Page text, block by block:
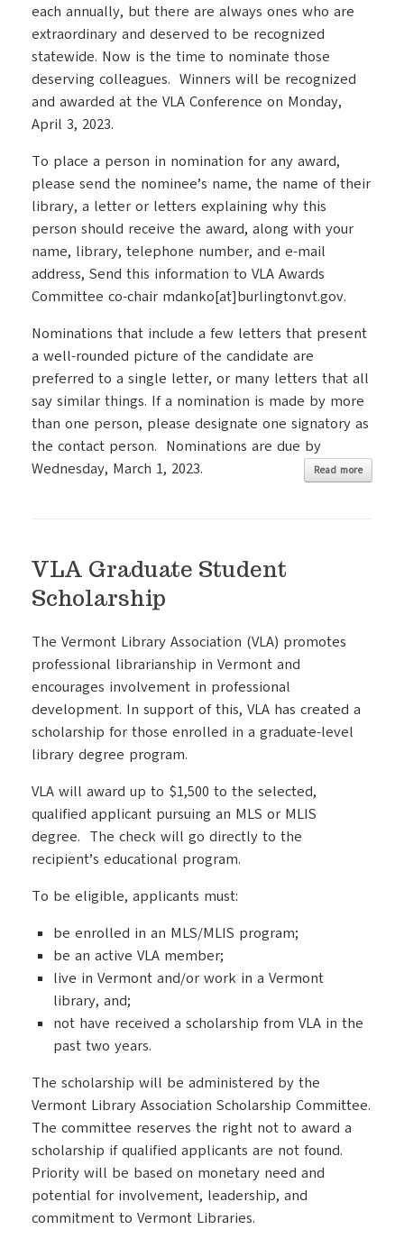
each annually, but there are always ones who are
extraordinary and deserved to be recognized
statewide. Now is the time to nominate those
deserving colleagues. Winners will be recognized
and awarded at the VLA Conference on Monday,
April 3, 2023.
To place a person in nomination for any award,
please send the nominee’s name, the name of their
library, a letter or letters explaining why this
person should receive the award, along with your
name, library, telephone number, and e-mail
address, Send this information to VLA Awards
Committee co-chair mdanko[at]burlingtonvt.gov.
Nominations that include a few letters that present
a well-rounded picture of the candidate are
preferred to a single letter, or many letters that all
say similar things. If a nomination is made by more
than one person, please designate one signatory as
the contact person. Nominations are due by
Wednesday, March 1, 2023.
Read more
VLA Graduate Student
Scholarship
The Vermont Library Association (VLA) promotes
professional librarianship in Vermont and
encourages involvement in professional
development. In support of this, VLA has created a
scholarship for those enrolled in a graduate-level
library degree program.
VLA will award up to $1,500 to the selected,
qualified applicant pursuing an MLS or MLIS
degree. The check will go directly to the
recipient’s educational program.
To be eligible, applicants must:
be enrolled in an MLS/MLIS program;
be an active VLA member;
live in Vermont and/or work in a Vermont
library, and;
not have received a scholarship from VLA in the
past two years.
The scholarship will be administered by the
Vermont Library Association Scholarship Committee.
The committee reserves the right not to award a
scholarship if qualified applicants are not found.
Priority will be based on monetary need and
potential for involvement, leadership, and
commitment to Vermont Libraries.